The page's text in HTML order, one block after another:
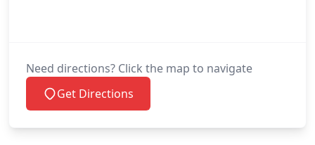
Need directions? Click the map to navigate
Get Directions